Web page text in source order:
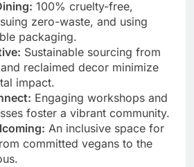
100% cruelty-free,
zero-waste, and using
packaging.
Sustainable sourcing from
reclaimed decor minimize
impact.
Engaging workshops and
foster a vibrant community.
An inclusive space for
committed vegans to the